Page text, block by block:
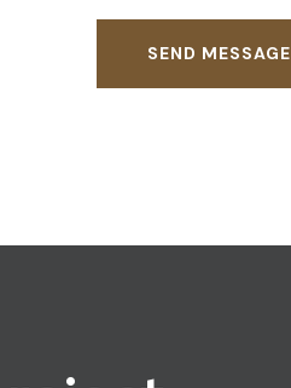
SEND MESSAGE